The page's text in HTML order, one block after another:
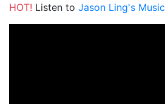
HOT! Listen to Jason Ling's Music